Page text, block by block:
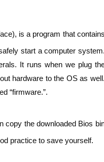
is a program that contains
start a computer system.
It runs when we plug
hardware to the OS as well.
“firmware.”.
copy the downloaded Bios
practice to save yourself.